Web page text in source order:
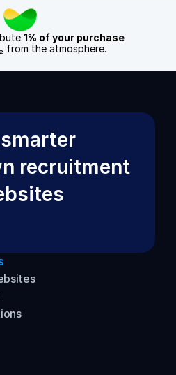
1% of your purchase
from the atmosphere.
recruitment